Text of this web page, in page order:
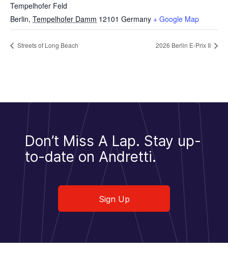
Tempelhofer Feld
Berlin, Tempelhofer Damm 12101 Germany + Google Map
Streets of Long Beach 2026 Berlin E-Prix II
Don’t Miss A Lap. Stay up-
to-date on Andretti.
Sign Up